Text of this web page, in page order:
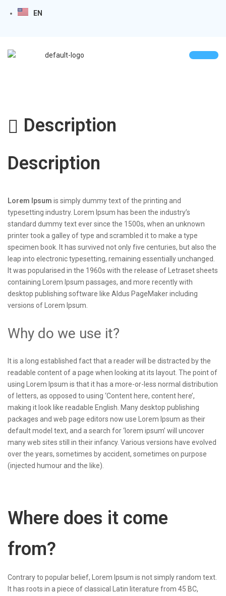
EN
Description
Description
Lorem Ipsum is simply dummy text of the printing and
typesetting industry. Lorem Ipsum has been the industry’s
standard dummy text ever since the 1500s, when an unknown
printer took a galley of type and scrambled it to make a type
specimen book. It has survived not only five centuries, but also the
leap into electronic typesetting, remaining essentially unchanged.
It was popularised in the 1960s with the release of Letraset sheets
containing Lorem Ipsum passages, and more recently with
desktop publishing software like Aldus PageMaker including
versions of Lorem Ipsum.
Why do we use it?
It is a long established fact that a reader will be distracted by the
readable content of a page when looking at its layout. The point of
using Lorem Ipsum is that it has a more-or-less normal distribution
of letters, as opposed to using ‘Content here, content here’,
making it look like readable English. Many desktop publishing
packages and web page editors now use Lorem Ipsum as their
default model text, and a search for ‘lorem ipsum’ will uncover
many web sites still in their infancy. Various versions have evolved
over the years, sometimes by accident, sometimes on purpose
(injected humour and the like).
Where does it come
from?
Contrary to popular belief, Lorem Ipsum is not simply random text.
It has roots in a piece of classical Latin literature from 45 BC,